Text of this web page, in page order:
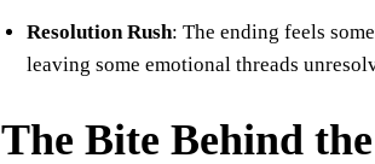
Resolution Rush: The ending feels
leaving some emotional threads
The Bite Behind